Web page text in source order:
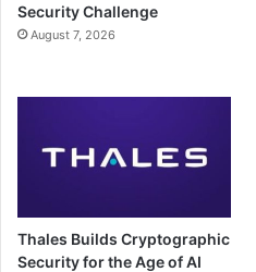
Security Challenge
August 7, 2026
Thales Builds Cryptographic
Security for the Age of AI